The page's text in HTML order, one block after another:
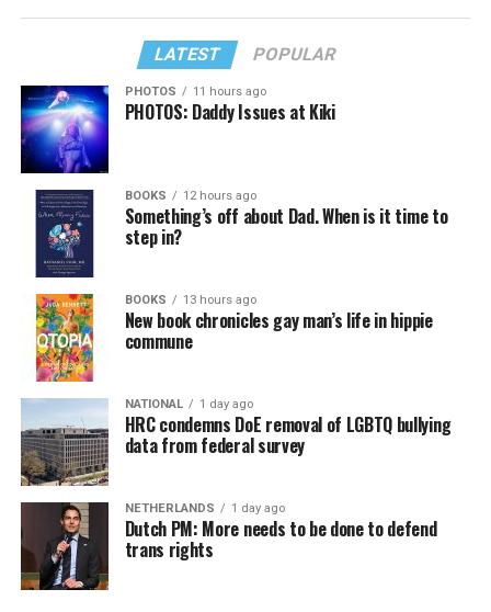
LATEST POPULAR
PHOTOS 11 hours ago
PHOTOS: Daddy Issues at Kiki
BOOKS 12 hours ago
Something’s off about Dad. When is it time to
step in?
BOOKS 13 hours ago
New book chronicles gay man’s life in hippie
commune
NATIONAL 1 day ago
HRC condemns DoE removal of LGBTQ bullying
data from federal survey
NETHERLANDS 1 day ago
Dutch PM: More needs to be done to defend
trans rights